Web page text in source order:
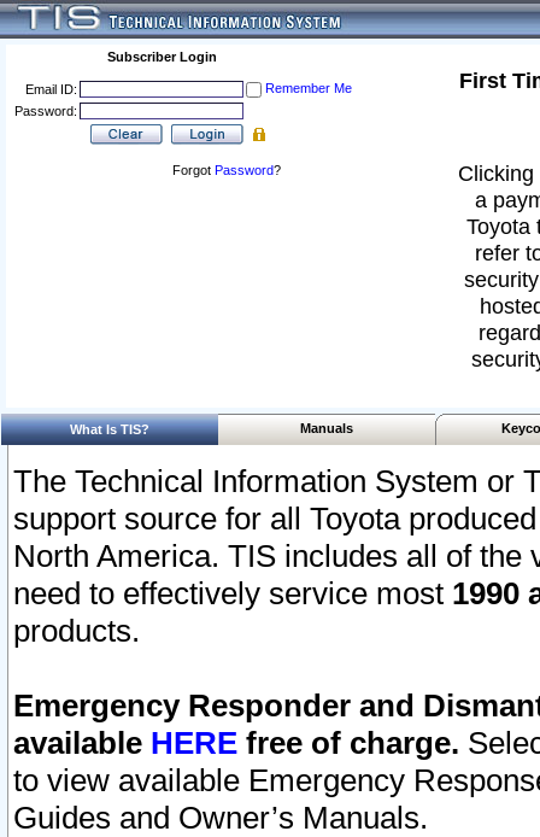
Subscriber Login
Email ID:
Remember Me
Password:
Forgot Password?
First
a
Toyota
refer
What Is TIS? Manuals
The Technical Information System or
support source for all Toyota
North America. TIS includes all of the
need to effectively service most 1990
products.
Emergency Responder and
available HERE free of charge.
to view available Emergency
Guides and Owner’s Manuals.